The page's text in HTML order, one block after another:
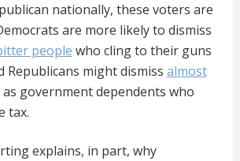
nationally, these voters are
are more likely to dismiss
people who cling to their guns
Republicans might dismiss almost
as government dependents who
tax.
explains, in part, why